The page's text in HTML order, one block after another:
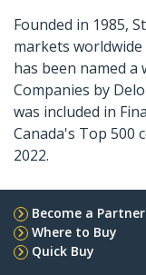
Founded in 1985,
markets worldwide
has been named a
Companies by
was included in
Canada's Top 500
2022.
Become a Partner
Where to Buy
Quick Buy